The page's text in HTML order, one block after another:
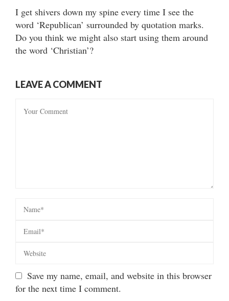
I get shivers down my spine every time I see the
word ‘Republican’ surrounded by quotation marks.
Do you think we might also start using them around
the word ‘Christian’?
LEAVE A COMMENT
Save my name, email, and website in this browser
for the next time I comment.